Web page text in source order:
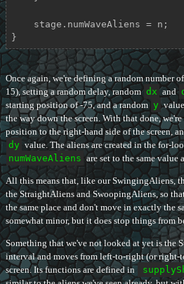
}
Once again, we're defining a random number
15), setting a random delay, random dx and
starting position of -75, and a random y
the way down the screen. With that done,
position to the right-hand side of the screen,
dy value. The aliens are created in the for-
numWaveAliens are set to the same value
All this means that, like our SwingingAliens,
the StraightAliens and SwoopingAliens, so
the same place and don't move in exactly the
somewhat minor, but it does stop things from
Something that we've not looked at yet is the
interval and moves from left-to-right (or right-
screen. Its functions are defined in